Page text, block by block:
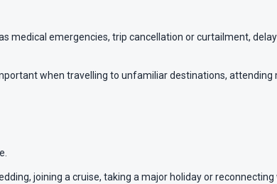
medical emergencies, trip cancellation or curtailment,
when travelling to unfamiliar destinations,
joining a cruise, taking a major holiday or